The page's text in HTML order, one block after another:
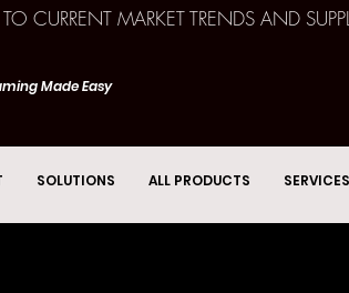
SOLUTIONS ALL PRODUCTS
Made Easy
TO CURRENT MARKET TRENDS AND